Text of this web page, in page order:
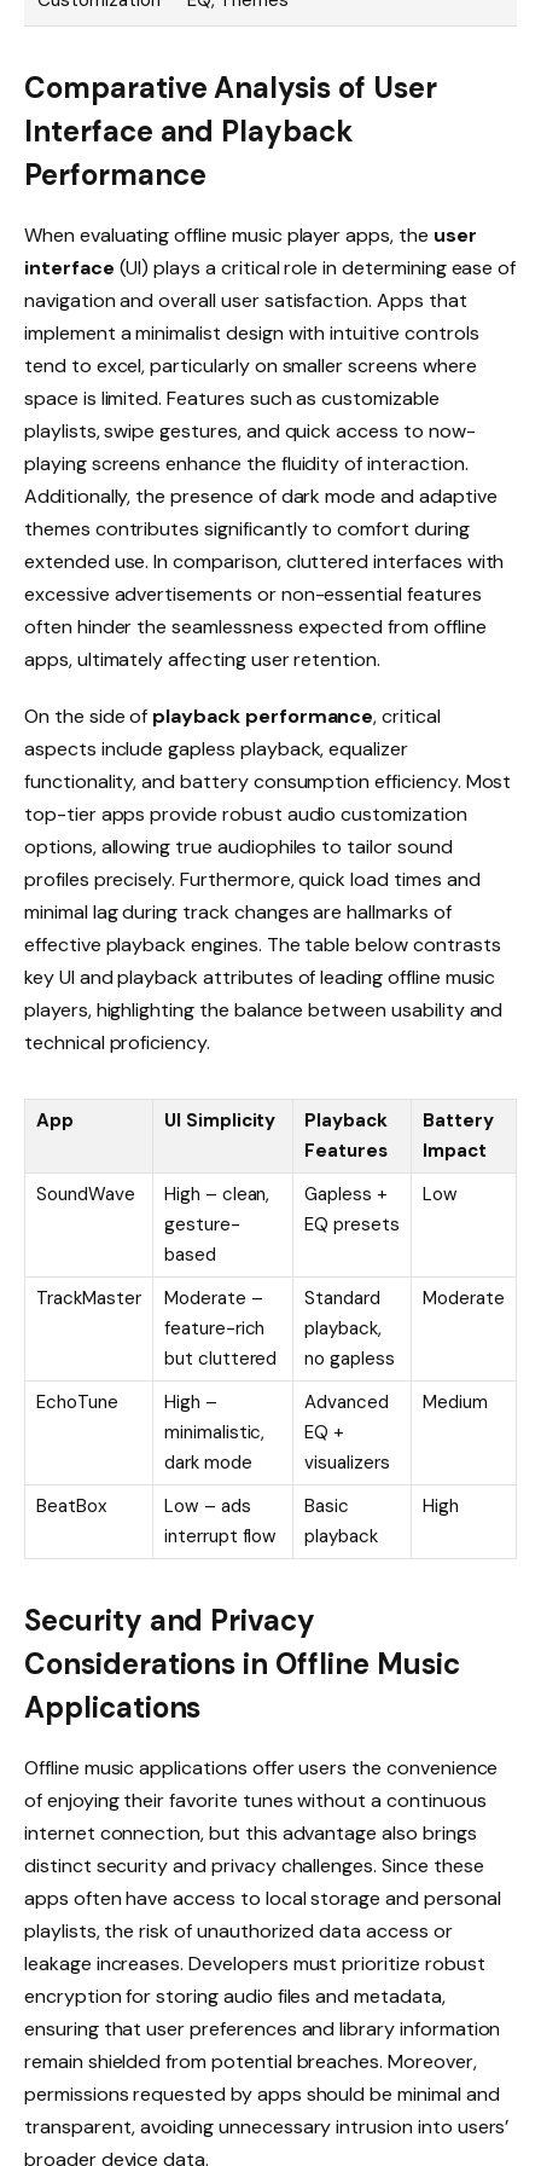
Comparative Analysis of User
Interface and Playback
Performance
When evaluating offline music player apps, the user
interface (UI) plays a critical role in determining ease of
navigation and overall user satisfaction. Apps that
implement a minimalist design with intuitive controls
tend to excel, particularly on smaller screens where
space is limited. Features such as customizable
playlists, swipe gestures, and quick access to now-
playing screens enhance the fluidity of interaction.
Additionally, the presence of dark mode and adaptive
themes contributes significantly to comfort during
extended use. In comparison, cluttered interfaces with
excessive advertisements or non-essential features
often hinder the seamlessness expected from offline
apps, ultimately affecting user retention.
On the side of playback performance, critical
aspects include gapless playback, equalizer
functionality, and battery consumption efficiency. Most
top-tier apps provide robust audio customization
options, allowing true audiophiles to tailor sound
profiles precisely. Furthermore, quick load times and
minimal lag during track changes are hallmarks of
effective playback engines. The table below contrasts
key UI and playback attributes of leading offline music
players, highlighting the balance between usability and
technical proficiency.
App UI Simplicity
Playback
Features
Battery
Impact
SoundWave
High – clean,
gesture-
based
Gapless +
EQ presets
Low
TrackMaster
Moderate –
feature-rich
but cluttered
Standard
playback,
no gapless
Moderate
EchoTune
High –
minimalistic,
dark mode
Advanced
EQ +
visualizers
Medium
BeatBox
Low – ads
interrupt flow
Basic
playback
High
Security and Privacy
Considerations in Offline Music
Applications
Offline music applications offer users the convenience
of enjoying their favorite tunes without a continuous
internet connection, but this advantage also brings
distinct security and privacy challenges. Since these
apps often have access to local storage and personal
playlists, the risk of unauthorized data access or
leakage increases. Developers must prioritize robust
encryption for storing audio files and metadata,
ensuring that user preferences and library information
remain shielded from potential breaches. Moreover,
permissions requested by apps should be minimal and
transparent, avoiding unnecessary intrusion into users’
broader device data.